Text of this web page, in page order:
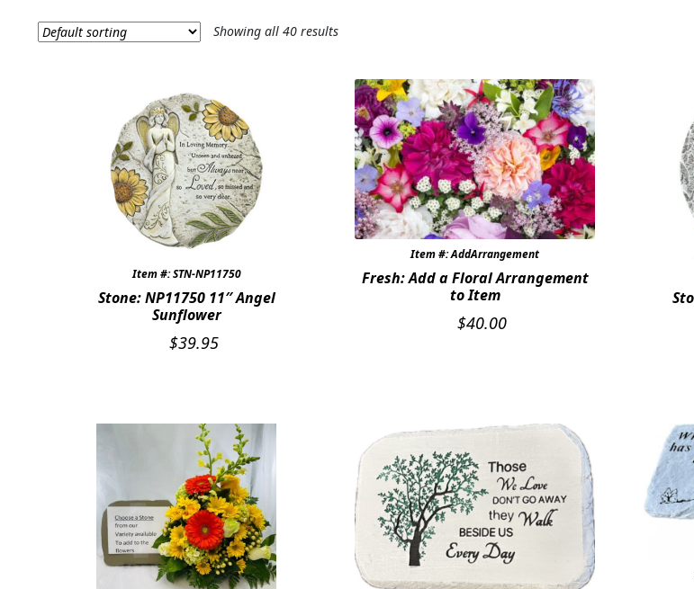
Showing all 40 results
Item #: STN-NP11750
Stone: NP11750 11″ Angel
Sunflower
$39.95
Item #: AddArrangement
Fresh: Add a Floral Arrangement
to Item
$40.00